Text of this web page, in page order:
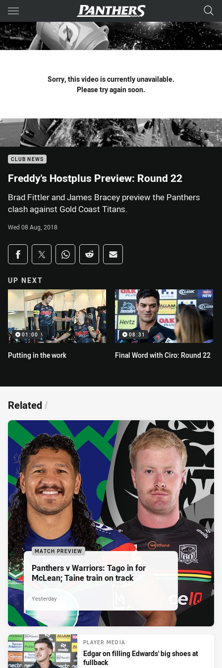
Main
You have skipped the navigation, tab for page content
Sorry, this video is currently unavailable.
Please try again soon.
CLUB NEWS
Freddy's Hostplus Preview: Round 22
Brad Fittler and James Bracey preview the Panthers
clash against Gold Coast Titans.
Wed 08 Aug, 2018
Share on social media
Share via Facebook
Share via Twitter
Share via Whats-app
Share via Reddit
Share via Email
UP NEXT
01:00
Putting in the work
08:31
Final Word with Ciro: Round 22
Related/
MATCH PREVIEW
Panthers v Warriors: Tago in for
McLean; Taine train on track
Yesterday
PLAYER MEDIA
Edgar on filling Edwards' big shoes at
fullback